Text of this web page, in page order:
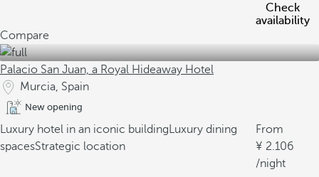
Check
availability
Compare
Palacio San Juan, a Royal Hideaway Hotel
Murcia, Spain
New opening
Luxury hotel in an iconic buildingLuxury dining
spacesStrategic location
From
2.106
/night